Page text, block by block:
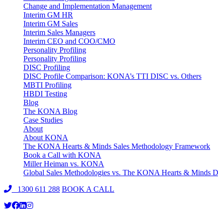
Change and Implementation Management
Interim GM HR
Interim GM Sales
Interim Sales Managers
Interim CEO and COO/CMO
Personality Profiling
Personality Profiling
DISC Profiling
DISC Profile Comparison: KONA’s TTI DISC vs. Others
MBTI Profiling
HBDI Testing
Blog
The KONA Blog
Case Studies
About
About KONA
The KONA Hearts & Minds Sales Methodology Framework
Book a Call with KONA
Miller Heiman vs. KONA
Global Sales Methodologies vs. The KONA Hearts & Minds
1300 611 288 BOOK A CALL